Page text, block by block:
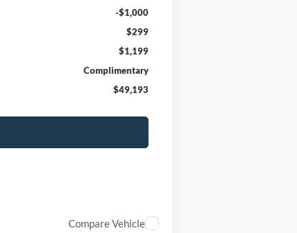
-$1,000
$299
$1,199
Complimentary
$49,193
Compare Vehicle